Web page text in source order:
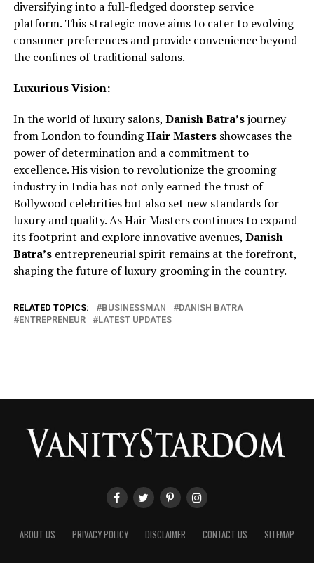
diversifying into a full-fledged doorstep service
platform. This strategic move aims to cater to evolving
consumer preferences and provide convenience beyond
the confines of traditional salons.
Luxurious Vision:
In the world of luxury salons, Danish Batra’sjourney
from London to foundingHair Mastersshowcases the
power of determination and a commitment to
excellence. His vision to revolutionize the grooming
industry in India has not only earned the trust of
Bollywood celebrities but also set new standards for
luxury and quality. As Hair Masters continues to expand
its footprint and explore innovative avenues, Danish
Batra’sentrepreneurial spirit remains at the forefront,
shaping the future of luxury grooming in the country.
RELATED TOPICS: BUSINESSMAN
DANISH BATRA
ENTREPRENEUR
LATEST UPDATES
ABOUT US PRIVACY POLICY DISCLAIMER CONTACT US SITEMAP